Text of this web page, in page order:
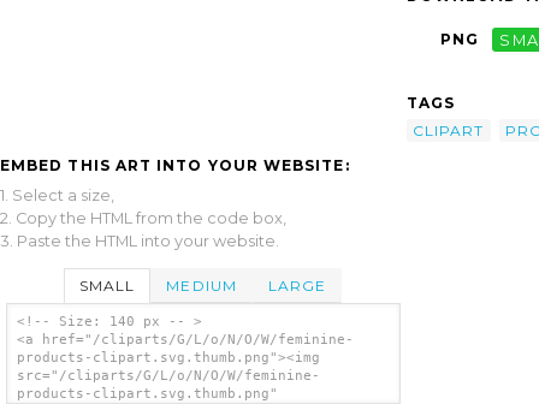
EMBED THIS ART INTO YOUR WEBSITE:
1. Select a size,
2. Copy the HTML from the code box,
3. Paste the HTML into your website.
SMALL MEDIUM LARGE
<!-- Size: 140 px -- >
<a href="/cliparts/G/L/o/N/O/W/feminine-
products-clipart.svg.thumb.png"><img
src="/cliparts/G/L/o/N/O/W/feminine-
products-clipart.svg.thumb.png"
PNG
TAGS
CLIPART